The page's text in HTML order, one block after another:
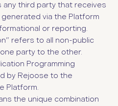
any third party that receives
via the Platform
or reporting.
refers to all non-public
party to the other.
Programming
by Rejoose to the
Platform.
the unique combination